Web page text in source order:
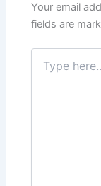
Your email
fields are
Type
here..